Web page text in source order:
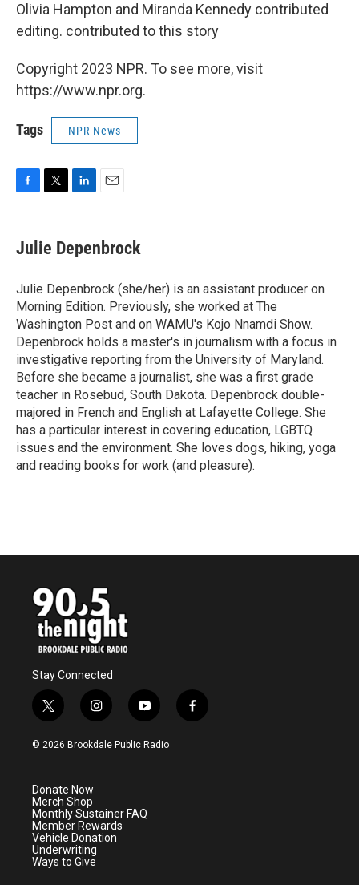
Olivia Hampton and Miranda Kennedy contributed
editing. contributed to this story
Copyright 2023 NPR. To see more, visit
https://www.npr.org.
Tags NPR News
e
b
o
k
t
t
r
k
e
I
n
i
l
Julie Depenbrock
Julie Depenbrock (she/her) is an assistant producer on
Morning Edition. Previously, she worked at The
Washington Post and on WAMU's Kojo Nnamdi Show.
Depenbrock holds a master's in journalism with a focus in
investigative reporting from the University of Maryland.
Before she became a journalist, she was a first grade
teacher in Rosebud, South Dakota. Depenbrock double-
majored in French and English at Lafayette College. She
has a particular interest in covering education, LGBTQ
issues and the environment. She loves dogs, hiking, yoga
and reading books for work (and pleasure).
Stay Connected
t
w
i
e
r
i
n
s
a
m
y
o
u
f
a
© 2026 Brookdale Public Radio
Donate Now
Merch Shop
Monthly Sustainer FAQ
Member Rewards
Vehicle Donation
Underwriting
Ways to Give